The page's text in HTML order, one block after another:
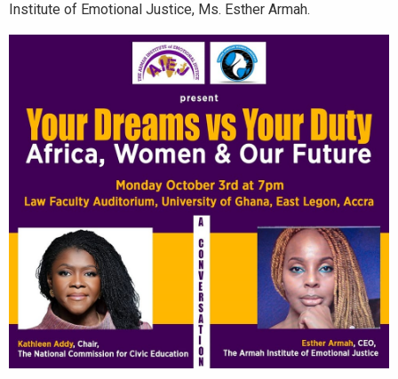
Institute of Emotional Justice, Ms. Esther Armah.